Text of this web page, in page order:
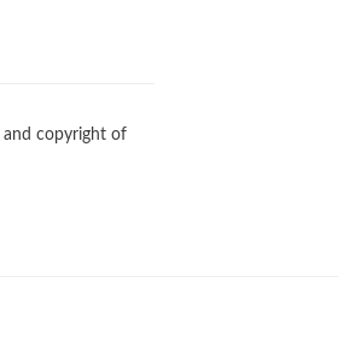
and copyright of